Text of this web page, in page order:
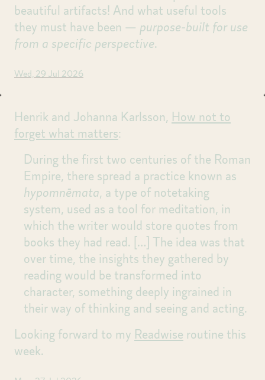
beautiful artifacts! And what useful tools
they must have been — purpose-built for use
from a specific perspective.
Wed, 29 Jul 2026
Henrik and Johanna Karlsson, How not to
forget what matters:
During the first two centuries of the Roman
Empire, there spread a practice known as
hypomnēmata, a type of notetaking
system, used as a tool for meditation, in
which the writer would store quotes from
books they had read. […] The idea was that
over time, the insights they gathered by
reading would be transformed into
character, something deeply ingrained in
their way of thinking and seeing and acting.
Looking forward to my Readwise routine this
week.